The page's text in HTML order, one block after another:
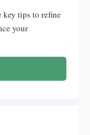
key tips to refine
your